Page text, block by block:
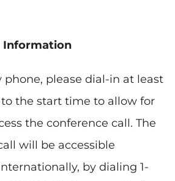
Information
phone, please dial-in at least
the start time to allow for
the conference call. The
will be accessible
by dialing 1-